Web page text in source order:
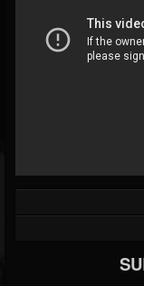
@rock-n-
FOLLOWERS
202955